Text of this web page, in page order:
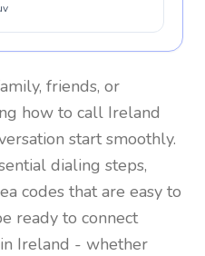
friends, or
how to call Ireland
start smoothly.
dialing steps,
codes that are easy to
ready to connect
Ireland - whether